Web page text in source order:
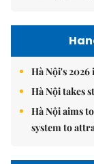
Hà Nội's
Hà Nội takes
Hà Nội aims
system to